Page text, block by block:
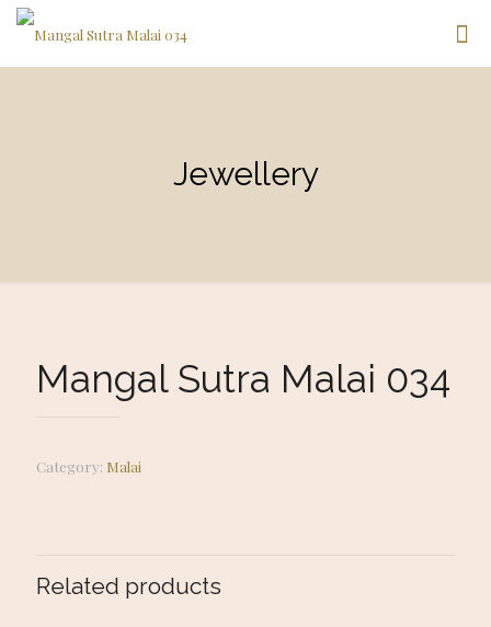
Jewellery
Mangal Sutra Malai 034
Category: Malai
Related products